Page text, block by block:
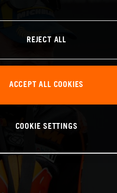
REJECT ALL
ACCEPT ALL COOKIES
COOKIE SETTINGS